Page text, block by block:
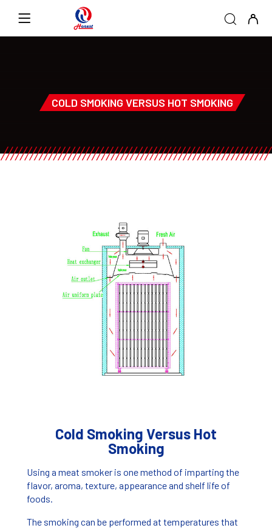
COLD SMOKING VERSUS HOT SMOKING
Cold Smoking Versus Hot
Smoking
Using a meat smoker is one method of imparting the
flavor, aroma, texture, appearance and shelf life of
foods.
The smoking can be performed at temperatures that